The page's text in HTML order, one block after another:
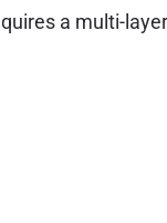
a multi-